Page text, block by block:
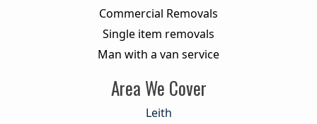
Commercial Removals
Single item removals
Man with a van service
Area We Cover
Leith